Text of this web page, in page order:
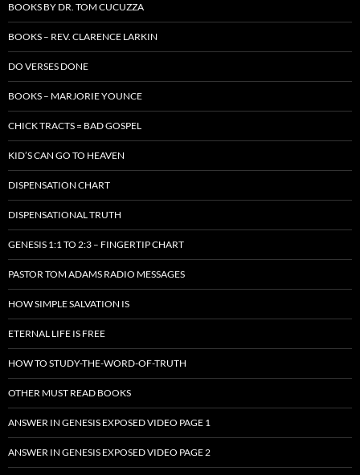
BOOKS BY DR. TOM CUCUZZA
BOOKS – REV. CLARENCE LARKIN
DO VERSES DONE
BOOKS – MARJORIE YOUNCE
CHICK TRACTS = BAD GOSPEL
KID’S CAN GO TO HEAVEN
DISPENSATION CHART
DISPENSATIONAL TRUTH
GENESIS 1:1 TO 2:3 – FINGERTIP CHART
PASTOR TOM ADAMS RADIO MESSAGES
HOW SIMPLE SALVATION IS
ETERNAL LIFE IS FREE
HOW TO STUDY-THE-WORD-OF-TRUTH
OTHER MUST READ BOOKS
ANSWER IN GENESIS EXPOSED VIDEO PAGE 1
ANSWER IN GENESIS EXPOSED VIDEO PAGE 2